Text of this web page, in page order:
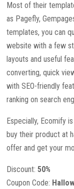
Most of their
as Pagefly,
templates, you can
website with a few
layouts and useful
converting, quick
with SEO-friendly
ranking on search
Especially, Ecomify
buy their product at
offer and get your
Discount:50%
Coupon Code: